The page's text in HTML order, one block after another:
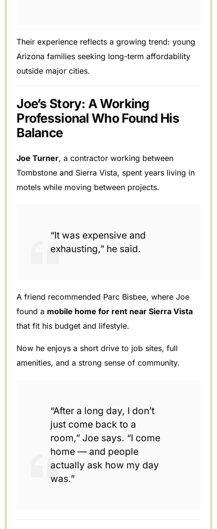
Their experience reflects a growing trend: young
Arizona families seeking long-term affordability
outside major cities.
Joe’s Story: A Working
Professional Who Found His
Balance
Joe Turner, a contractor working between
Tombstone and Sierra Vista, spent years living in
motels while moving between projects.
“It was expensive and
exhausting,” he said.
A friend recommended Parc Bisbee, where Joe
found a mobile home for rent near Sierra Vista
that fit his budget and lifestyle.
Now he enjoys a short drive to job sites, full
amenities, and a strong sense of community.
“After a long day, I don’t
just come back to a
room,” Joe says. “I come
home — and people
actually ask how my day
was.”